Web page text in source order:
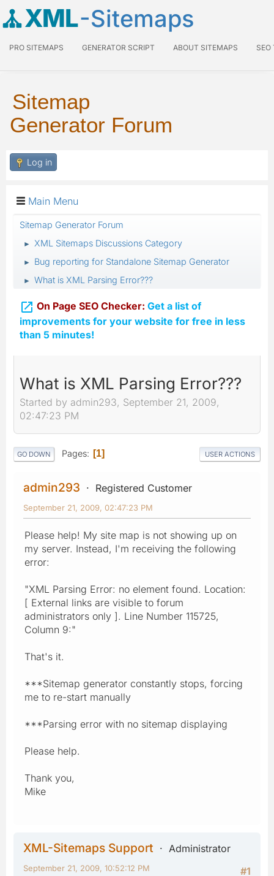
XML-Sitemaps
PRO SITEMAPS GENERATOR SCRIPT ABOUT SITEMAPS SEO
Sitemap
Generator Forum
Log in
Main Menu
Sitemap Generator Forum
► XML Sitemaps Discussions Category
► Bug reporting for Standalone Sitemap Generator
► What is XML Parsing Error???
 On Page SEO Checker: Get a list of
improvements for your website for free in less
than 5 minutes!
What is XML Parsing Error???
Started by admin293, September 21, 2009,
02:47:23 PM
GO DOWN Pages 1 USER ACTIONS
admin293 Registered Customer
September 21, 2009, 02:47:23 PM
Please help! My site map is not showing up on
my server. Instead, I'm receiving the following
error:
"XML Parsing Error: no element found. Location:
[ External links are visible to forum
administrators only ]. Line Number 115725,
Column 9:"
That's it.
***Sitemap generator constantly stops, forcing
me to re-start manually
***Parsing error with no sitemap displaying
Please help.
Thank you,
Mike
XML-Sitemaps Support
Administrator
#1
September 21, 2009, 10:52:12 PM